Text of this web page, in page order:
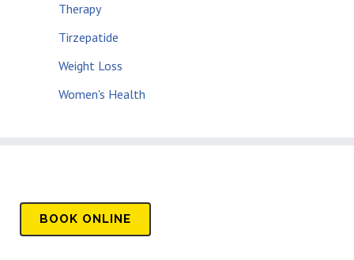
Therapy
Tirzepatide
Weight Loss
Women's Health
BOOK ONLINE